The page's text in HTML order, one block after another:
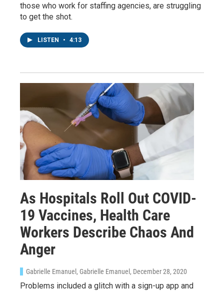
those who work for staffing agencies, are struggling
to get the shot.
LISTEN • 4:13
As Hospitals Roll Out COVID-
19 Vaccines, Health Care
Workers Describe Chaos And
Anger
Gabrielle Emanuel, Gabrielle Emanuel, December 28, 2020
Problems included a glitch with a sign-up app and